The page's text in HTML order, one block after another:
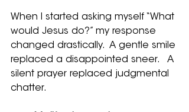
When I started asking myself “What
would Jesus do?” my response
changed drastically.  A gentle smile
replaced a disappointed sneer.   A
silent prayer replaced judgmental
chatter.